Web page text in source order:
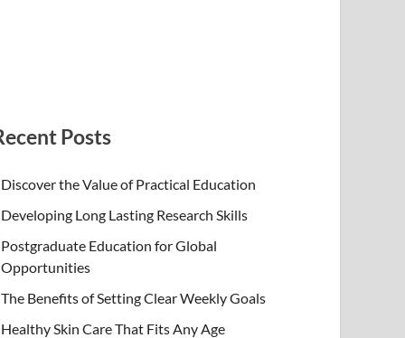
Posts
Discover the Value of Practical Education
Developing Long Lasting Research Skills
Postgraduate Education for Global
Opportunities
The Benefits of Setting Clear Weekly Goals
Healthy Skin Care That Fits Any Age